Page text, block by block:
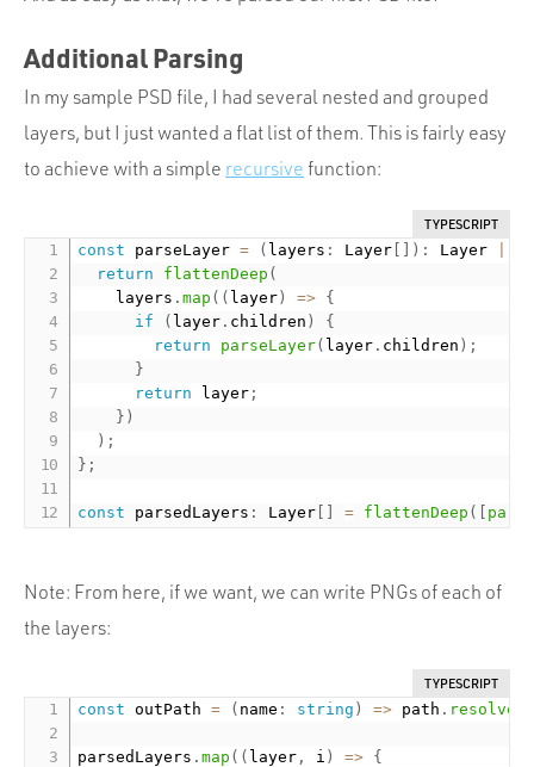
Additional Parsing
In my sample PSD file, I had several nested and grouped
layers, but I just wanted a flat list of them. This is fairly easy
to achieve with a simple recursive function:
TYPESCRIPT
const parseLayer = ( layers : Layer ) : Layer
return
flattenDeep (
    layers
.map ( ( layer ) => {
if
( layer . children )
{
return
parseLayer( layer . children ) ;
}
return layer ;
} )
) ;
} ;
const parsedLayers : Layer = flattenDeep (
Note: From here, if we want, we can write PNGs of each of
the layers:
TYPESCRIPT
const outPath = ( name : string ) => path . resolve
parsedLayers .map ( ( layer , i ) => {